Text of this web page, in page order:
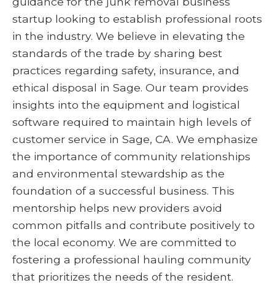
startup looking to establish professional roots
in the industry. We believe in elevating the
standards of the trade by sharing best
practices regarding safety, insurance, and
ethical disposal in Sage. Our team provides
insights into the equipment and logistical
software required to maintain high levels of
customer service in Sage, CA. We emphasize
the importance of community relationships
and environmental stewardship as the
foundation of a successful business. This
mentorship helps new providers avoid
common pitfalls and contribute positively to
the local economy. We are committed to
fostering a professional hauling community
that prioritizes the needs of the resident.